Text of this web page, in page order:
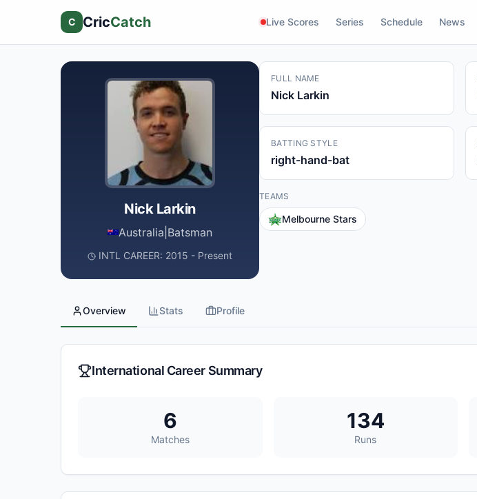
C CricCatch Live Scores Series Schedule News
Nick Larkin
Australia Batsman
INTL CAREER: 2015 - Present
FULL NAME
Nick Larkin
BATTING STYLE
right-hand-bat
TEAMS
Melbourne Stars
Overview Stats Profile
International Career Summary
6
Matches
134
Runs